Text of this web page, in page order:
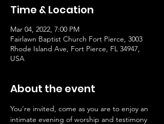
Time & Location
Mar 04, 2022, 7:00 PM
Fairlawn Baptist Church Fort Pierce, 3003
Rhode Island Ave, Fort Pierce, FL 34947,
USA
About the event
You’re invited, come as you are to enjoy an
intimate evening of worship and testimony